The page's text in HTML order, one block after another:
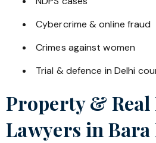
Cybercrime & online fraud
Crimes against women
Trial & defence in Delhi
Property & Real
Lawyers in Bara